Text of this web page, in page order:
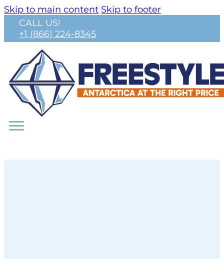
Skip to main content Skip to footer
CALL US!
+1 (866) 224-8345